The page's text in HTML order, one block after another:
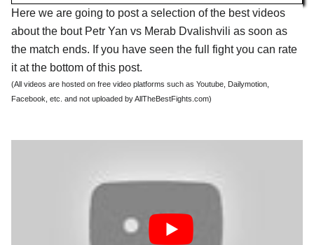
Here we are going to post a selection of the best videos
about the bout Petr Yan vs Merab Dvalishvili as soon as
the match ends. If you have seen the full fight you can rate
it at the bottom of this post.
(All videos are hosted on free video platforms such as Youtube, Dailymotion,
Facebook, etc. and not uploaded by AllTheBestFights.com)